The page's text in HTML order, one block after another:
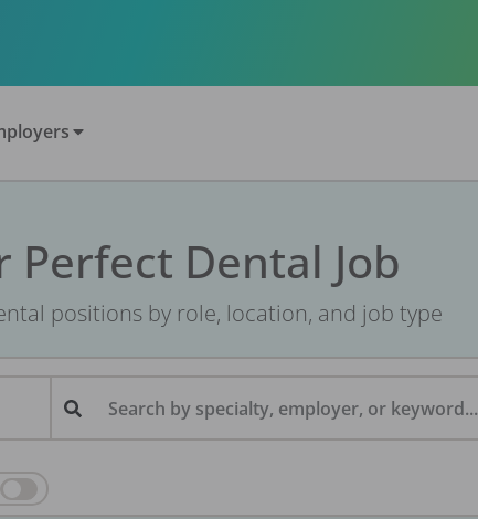
Perfect Dental Job
positions by role, location, and job type
Search by specialty, employer, or keyword...